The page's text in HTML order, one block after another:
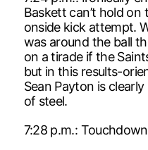
Baskett can’t hold on
onside kick attempt.
was around the ball
on a tirade if the
but in this results-
Sean Payton is
of steel.
7:28 p.m.: